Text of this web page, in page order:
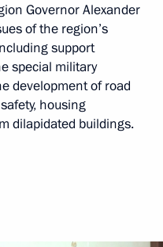
Governor Alexander
of the region’s
support
special military
development of road
housing
dilapidated buildings.